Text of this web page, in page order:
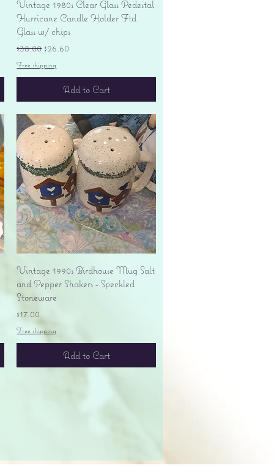
Quick View
Vintage 1980s Clear Glass Pedestal
Hurricane Candle Holder Ftd
Glass w/ chips
Regular Price
$38.00 Sale Price
$26.60
Free shipping
Add to Cart
Quick View
Vintage 1990s Birdhouse Mug Salt
and Pepper Shakers - Speckled
Stoneware
Price
$17.00
Free shipping
Add to Cart